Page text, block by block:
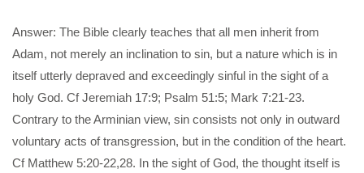
Answer: The Bible clearly teaches that all men inherit from
Adam, not merely an inclination to sin, but a nature which is in
itself utterly depraved and exceedingly sinful in the sight of a
holy God. Cf Jeremiah 17:9; Psalm 51:5; Mark 7:21-23.
Contrary to the Arminian view, sin consists not only in outward
voluntary acts of transgression, but in the condition of the heart.
Cf Matthew 5:20-22,28. In the sight of God, the thought itself is